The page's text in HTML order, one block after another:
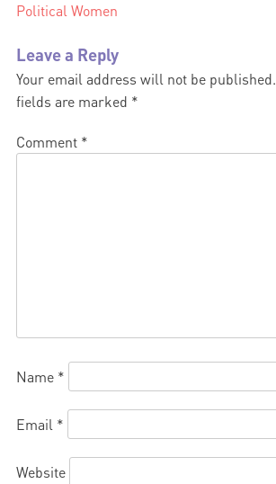
Political Women
Leave a Reply
Your email address will not be published.
fields are marked *
Comment *
Name *
Email *
Website